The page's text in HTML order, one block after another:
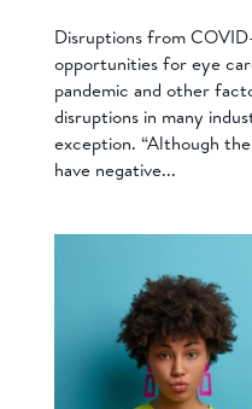
Disruptions from
opportunities for eye
pandemic and other
disruptions in many
exception. “Although
have negative...